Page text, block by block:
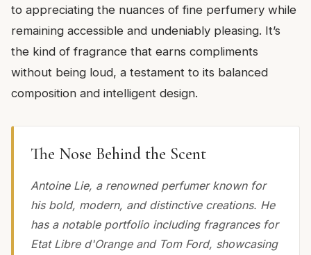
to appreciating the nuances of fine perfumery while
remaining accessible and undeniably pleasing. It’s
the kind of fragrance that earns compliments
without being loud, a testament to its balanced
composition and intelligent design.
The Nose Behind the Scent
Antoine Lie, a renowned perfumer known for
his bold, modern, and distinctive creations. He
has a notable portfolio including fragrances for
Etat Libre d'Orange and Tom Ford, showcasing